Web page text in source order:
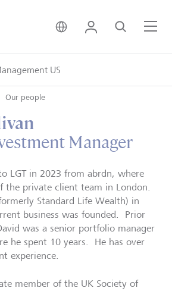
US
United Kingdom •
Login Search
Our people
Manager
LGT in 2023 from abrdn, where
the private client team in London.
Standard Life Wealth) in
business was founded. Prior
was a senior portfolio manager
he spent 10 years. He has over
experience.
member of the UK Society of